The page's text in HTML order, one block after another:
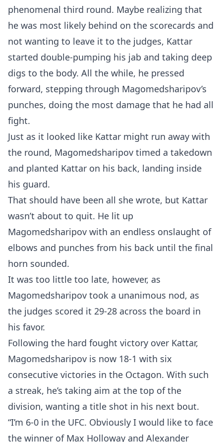
phenomenal third round. Maybe realizing that
he was most likely behind on the scorecards and
not wanting to leave it to the judges, Kattar
started double-pumping his jab and taking deep
digs to the body. All the while, he pressed
forward, stepping through Magomedsharipov’s
punches, doing the most damage that he had all
fight.
Just as it looked like Kattar might run away with
the round, Magomedsharipov timed a takedown
and planted Kattar on his back, landing inside
his guard.
That should have been all she wrote, but Kattar
wasn’t about to quit. He lit up
Magomedsharipov with an endless onslaught of
elbows and punches from his back until the final
horn sounded.
It was too little too late, however, as
Magomedsharipov took a unanimous nod, as
the judges scored it 29-28 across the board in
his favor.
Following the hard fought victory over Kattar,
Magomedsharipov is now 18-1 with six
consecutive victories in the Octagon. With such
a streak, he’s taking aim at the top of the
division, wanting a title shot in his next bout.
“I’m 6-0 in the UFC. Obviously I would like to face
the winner of Max Holloway and Alexander